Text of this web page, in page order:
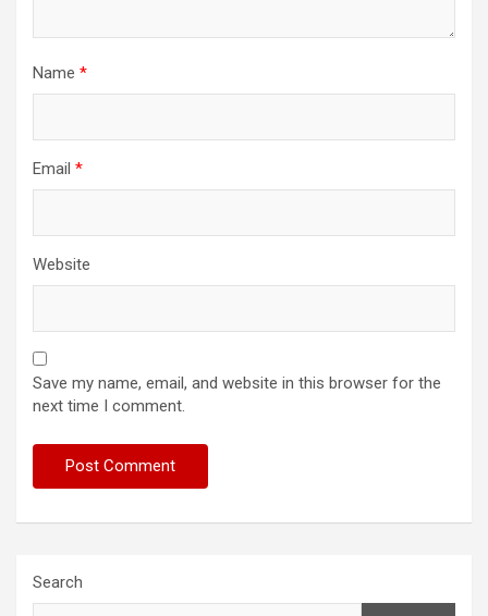
Name *
Email *
Website
Save my name, email, and website in this browser for the
next time I comment.
Search